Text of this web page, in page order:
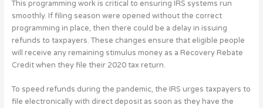
This programming work is critical to ensuring IRS systems run
smoothly. If filing season were opened without the correct
programming in place, then there could be a delay in issuing
refunds to taxpayers. These changes ensure that eligible people
will receive any remaining stimulus money as a Recovery Rebate
Credit when they file their 2020 tax return.
To speed refunds during the pandemic, the IRS urges taxpayers to
file electronically with direct deposit as soon as they have the